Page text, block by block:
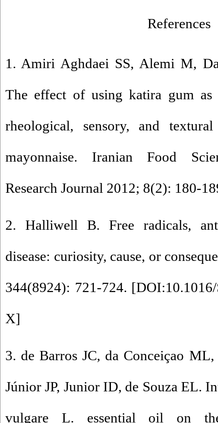
References
1. Amiri Aghdaei SS, Alemi M,
The effect of using katira gum
rheological, sensory, and
mayonnaise. Iranian Food
Research Journal 2012; 8(2): 180-
2. Halliwell B. Free radicals,
disease: curiosity, cause, or
344(8924): 721-724. [
X]
3. de Barros JC, da Conceiçao
Júnior JP, Junior ID, de Souza EL.
vulgare L. essential oil on